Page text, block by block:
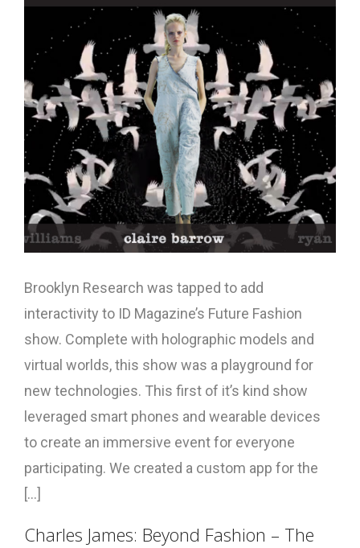
Brooklyn Research was tapped to add
interactivity to ID Magazine’s Future Fashion
show. Complete with holographic models and
virtual worlds, this show was a playground for
new technologies. This first of it’s kind show
leveraged smart phones and wearable devices
to create an immersive event for everyone
participating. We created a custom app for the
[...]
Charles James: Beyond Fashion – The